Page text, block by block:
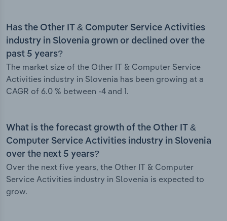
Has the Other IT & Computer Service Activities
industry in Slovenia grown or declined over the
past 5 years?
The market size of the Other IT & Computer Service
Activities industry in Slovenia has been growing at a
CAGR of 6.0 % between -4 and 1.
What is the forecast growth of the Other IT &
Computer Service Activities industry in Slovenia
over the next 5 years?
Over the next five years, the Other IT & Computer
Service Activities industry in Slovenia is expected to
grow.